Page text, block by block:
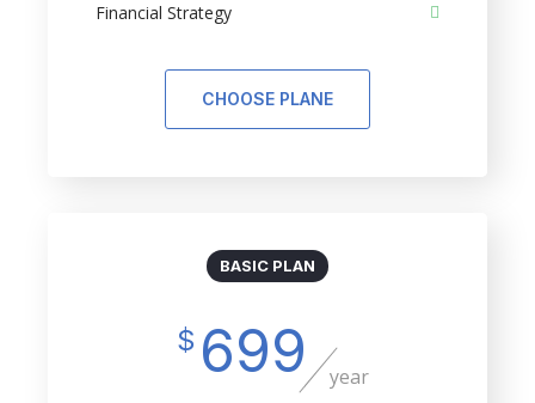
Financial Strategy
CHOOSE PLANE
BASIC PLAN
$ 699 year